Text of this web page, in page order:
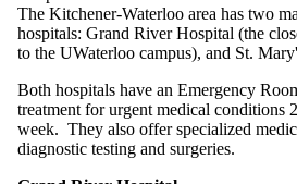
The Kitchener-Waterloo area has two
hospitals: Grand River Hospital (the
to the UWaterloo campus), and St.
Both hospitals have an Emergency
treatment for urgent medical conditions
week. They also offer specialized
diagnostic testing and surgeries.